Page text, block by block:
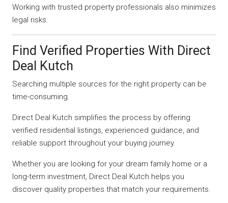
Working with trusted property professionals also minimizes
legal risks.
Find Verified Properties With Direct
Deal Kutch
Searching multiple sources for the right property can be
time-consuming.
Direct Deal Kutch simplifies the process by offering
verified residential listings, experienced guidance, and
reliable support throughout your buying journey.
Whether you are looking for your dream family home or a
long-term investment, Direct Deal Kutch helps you
discover quality properties that match your requirements.